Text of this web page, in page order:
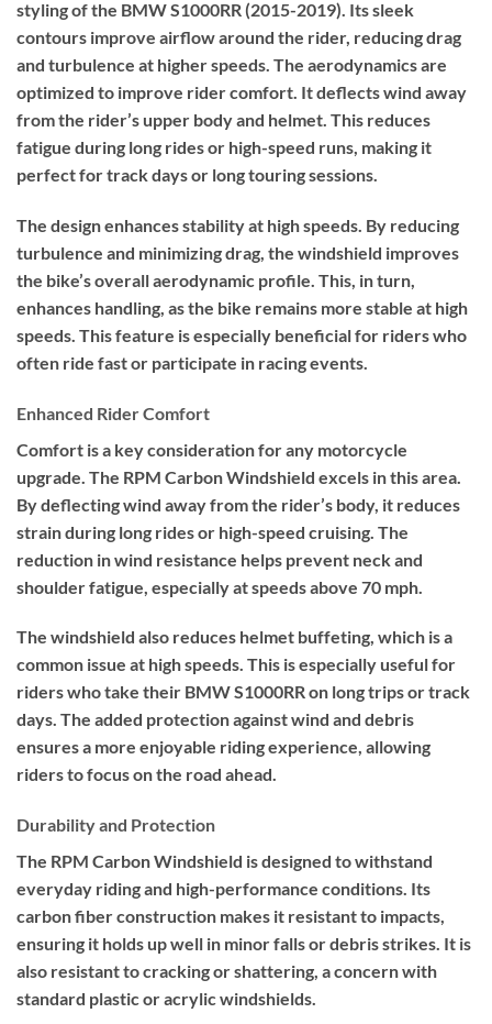
styling of the BMW S1000RR (2015-2019). Its sleek
contours improve airflow around the rider, reducing drag
and turbulence at higher speeds. The aerodynamics are
optimized to improve rider comfort. It deflects wind away
from the rider’s upper body and helmet. This reduces
fatigue during long rides or high-speed runs, making it
perfect for track days or long touring sessions.
The design enhances stability at high speeds. By reducing
turbulence and minimizing drag, the windshield improves
the bike’s overall aerodynamic profile. This, in turn,
enhances handling, as the bike remains more stable at high
speeds. This feature is especially beneficial for riders who
often ride fast or participate in racing events.
Enhanced Rider Comfort
Comfort is a key consideration for any motorcycle
upgrade. The RPM Carbon Windshield excels in this area.
By deflecting wind away from the rider’s body, it reduces
strain during long rides or high-speed cruising. The
reduction in wind resistance helps prevent neck and
shoulder fatigue, especially at speeds above 70 mph.
The windshield also reduces helmet buffeting, which is a
common issue at high speeds. This is especially useful for
riders who take their BMW S1000RR on long trips or track
days. The added protection against wind and debris
ensures a more enjoyable riding experience, allowing
riders to focus on the road ahead.
Durability and Protection
The RPM Carbon Windshield is designed to withstand
everyday riding and high-performance conditions. Its
carbon fiber construction makes it resistant to impacts,
ensuring it holds up well in minor falls or debris strikes. It is
also resistant to cracking or shattering, a concern with
standard plastic or acrylic windshields.